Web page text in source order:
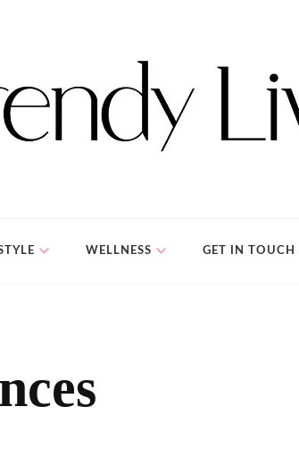
WELLNESS GET IN TOUCH